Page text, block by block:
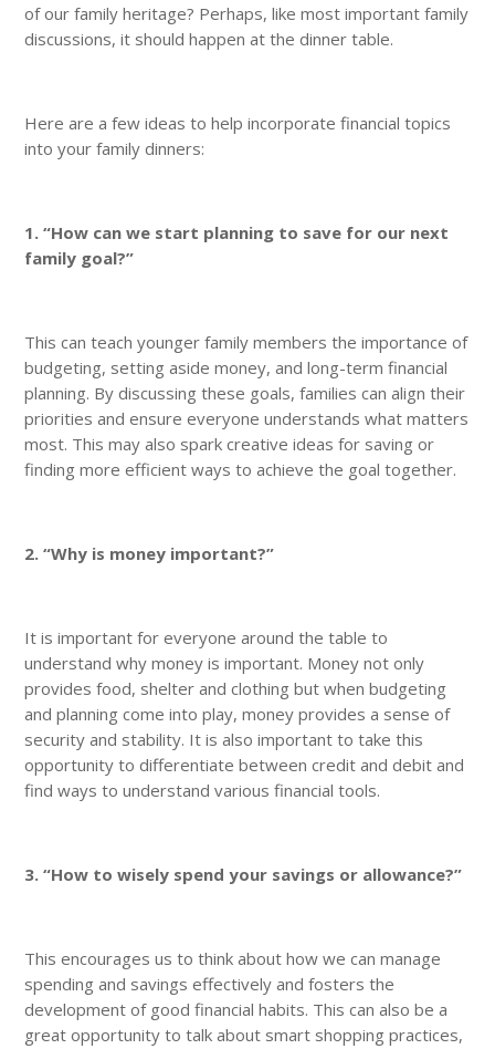
of our family heritage? Perhaps, like most important family
discussions, it should happen at the dinner table.
Here are a few ideas to help incorporate financial topics
into your family dinners:
1. “How can we start planning to save for our next
family goal?”
This can teach younger family members the importance of
budgeting, setting aside money, and long-term financial
planning. By discussing these goals, families can align their
priorities and ensure everyone understands what matters
most. This may also spark creative ideas for saving or
finding more efficient ways to achieve the goal together.
2. “Why is money important?”
It is important for everyone around the table to
understand why money is important. Money not only
provides food, shelter and clothing but when budgeting
and planning come into play, money provides a sense of
security and stability. It is also important to take this
opportunity to differentiate between credit and debit and
find ways to understand various financial tools.
3. “How to wisely spend your savings or allowance?”
This encourages us to think about how we can manage
spending and savings effectively and fosters the
development of good financial habits. This can also be a
great opportunity to talk about smart shopping practices,